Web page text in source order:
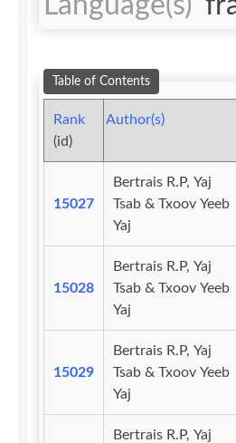
Table of Contents
Rank
(id)
Author(s)
15027
Bertrais R.P, Yaj
Tsab & Txoov Yeeb
Yaj
15028
Bertrais R.P, Yaj
Tsab & Txoov Yeeb
Yaj
15029
Bertrais R.P, Yaj
Tsab & Txoov Yeeb
Yaj
Bertrais R.P, Yaj